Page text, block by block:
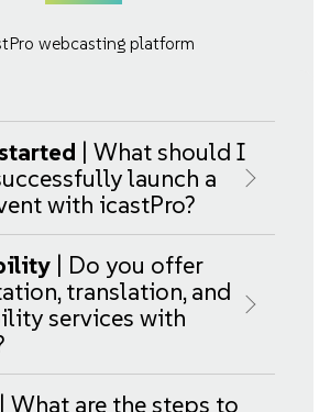
webcasting platform
| What should I
launch a
with icastPro?
| Do you offer
translation, and
services with
| What are the steps to